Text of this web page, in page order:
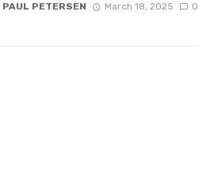
PAUL PETERSEN March 18, 2025 0